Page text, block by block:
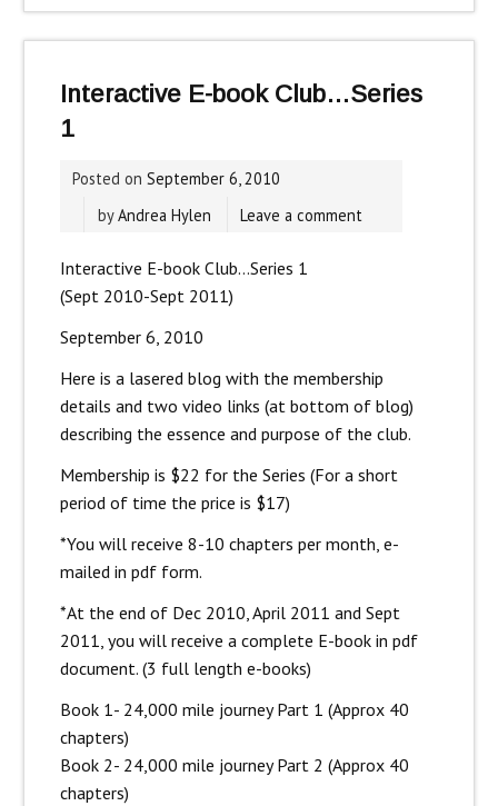
Interactive E-book Club…Series
1
Posted on September 6, 2010
byAndrea Hylen Leave a comment
Interactive E-book Club…Series 1
(Sept 2010-Sept 2011)
September 6, 2010
Here is a lasered blog with the membership
details and two video links (at bottom of blog)
describing the essence and purpose of the club.
Membership is $22 for the Series (For a short
period of time the price is $17)
*You will receive 8-10 chapters per month, e-
mailed in pdf form.
*At the end of Dec 2010, April 2011 and Sept
2011, you will receive a complete E-book in pdf
document. (3 full length e-books)
Book 1- 24,000 mile journey Part 1 (Approx 40
chapters)
Book 2- 24,000 mile journey Part 2 (Approx 40
chapters)